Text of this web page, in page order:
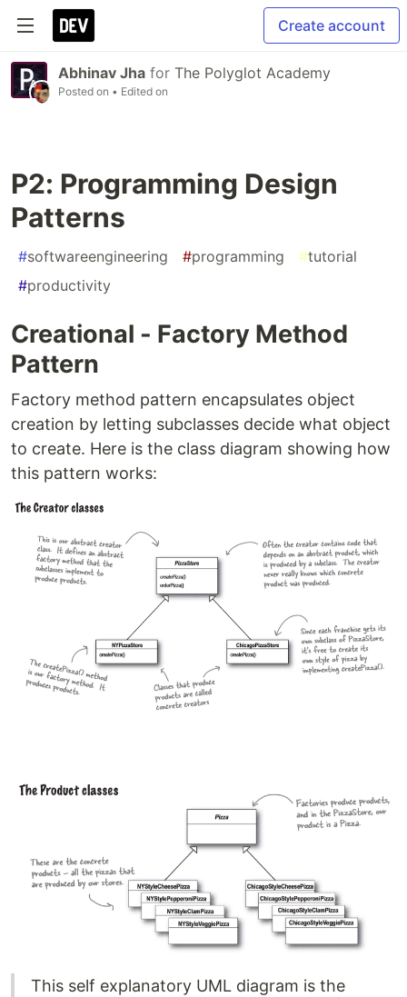
Create account
Abhinav Jha for The Polyglot Academy
Posted on • Edited on
P2: Programming Design
Patterns
#softwareengineering #programming #tutorial
#productivity
Creational - Factory Method
Pattern
Factory method pattern encapsulates object
creation by letting subclasses decide what object
to create. Here is the class diagram showing how
this pattern works:
This self explanatory UML diagram is the